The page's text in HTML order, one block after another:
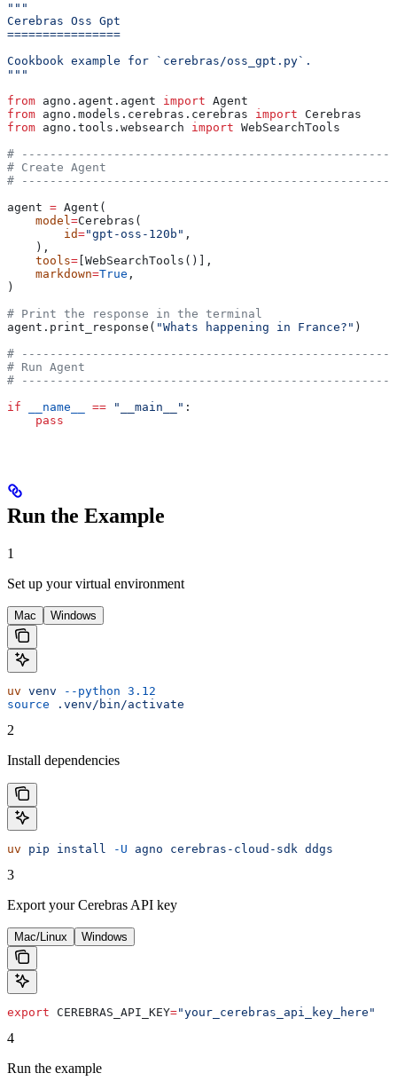
"""
Cerebras Oss Gpt
================
Cookbook example for `cerebras/oss_gpt.py`.
"""
from agno.agent.agent import Agent
from agno.models.cerebras.cerebras import Cerebras
from agno.tools.websearch import WebSearchTools
#
# Create Agent
#
agent = Agent(
    model
=Cerebras(
        id
="gpt-oss-120b" ,
    ),
    tools
= [WebSearchTools()],
    markdown
=True ,
)
# Print the response in the terminal
agent.print_response( "Whats happening in France?" )
#
# Run Agent
#
if __name__ == "__main__" :
    pass
Run the Example
1
Set up your virtual environment
Mac Windows
uv venv --python 3.12
source .venv/bin/activate
2
Install dependencies
uv pip install -U agno cerebras-cloud-sdk ddgs
3
Export your Cerebras API key
Mac/Linux Windows
export CEREBRAS_API_KEY="your_cerebras_api_key_here"
4
Run the example